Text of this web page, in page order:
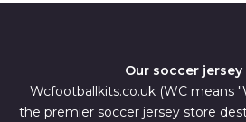
Our soccer
Wcfootballkits.co.uk (WC means
the premier soccer jersey store